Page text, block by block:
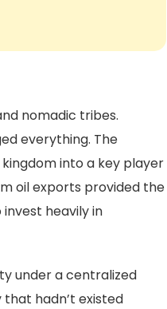
nomadic tribes.
everything. The
into a key player
oil exports provided the
heavily in
under a centralized
hadn’t existed